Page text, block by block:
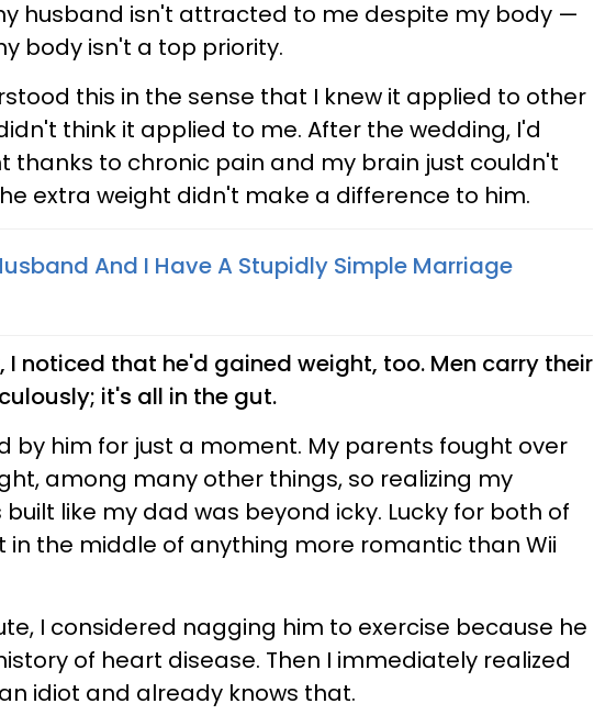
husband isn't attracted to me despite my body —
body isn't a top priority.
this in the sense that I knew it applied to other
think it applied to me. After the wedding, I'd
thanks to chronic pain and my brain just couldn't
extra weight didn't make a difference to him.
And I Have A Stupidly Simple Marriage
I noticed that he'd gained weight, too. Men carry their
it's all in the gut.
by him for just a moment. My parents fought over
among many other things, so realizing my
like my dad was beyond icky. Lucky for both of
in the middle of anything more romantic than Wii
I considered nagging him to exercise because he
of heart disease. Then I immediately realized
idiot and already knows that.